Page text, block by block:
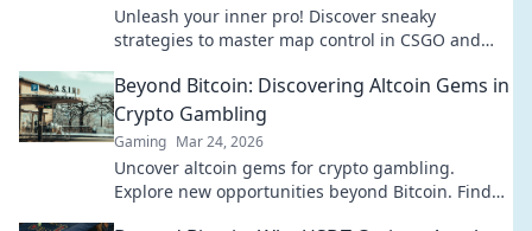
Unleash your inner pro! Discover sneaky
strategies to master map control in CSGO and
now!
Beyond Bitcoin: Discovering Altcoin Gems in
Crypto Gambling
Gaming Mar 24, 2026
Uncover altcoin gems for crypto gambling.
Explore new opportunities beyond Bitcoin. Find